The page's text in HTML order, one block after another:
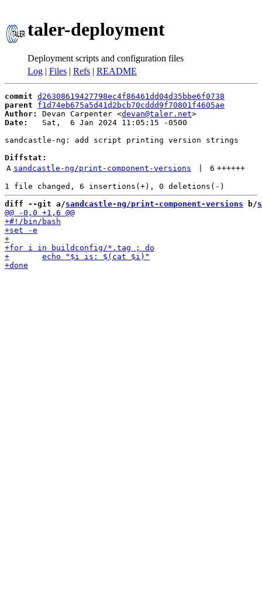
taler-deployment
Deployment scripts and configuration files
Log | Files | Refs | README
commit d26308619427798ec4f86461dd04d35bbe6f0738
parent
f1d74eb675a5d41d2bcb70cddd9f70801f4605ae
Author:
Devan Carpenter <devan@taler.net
Date:
   Sat,  6 Jan 2024 11:05:15 -0500
sandcastle-ng: add script printing version strings
Diffstat:
A sandcastle-ng/print-component-versions 6 ++++++
diff --git a/sandcastle-ng/print-component-versions b/